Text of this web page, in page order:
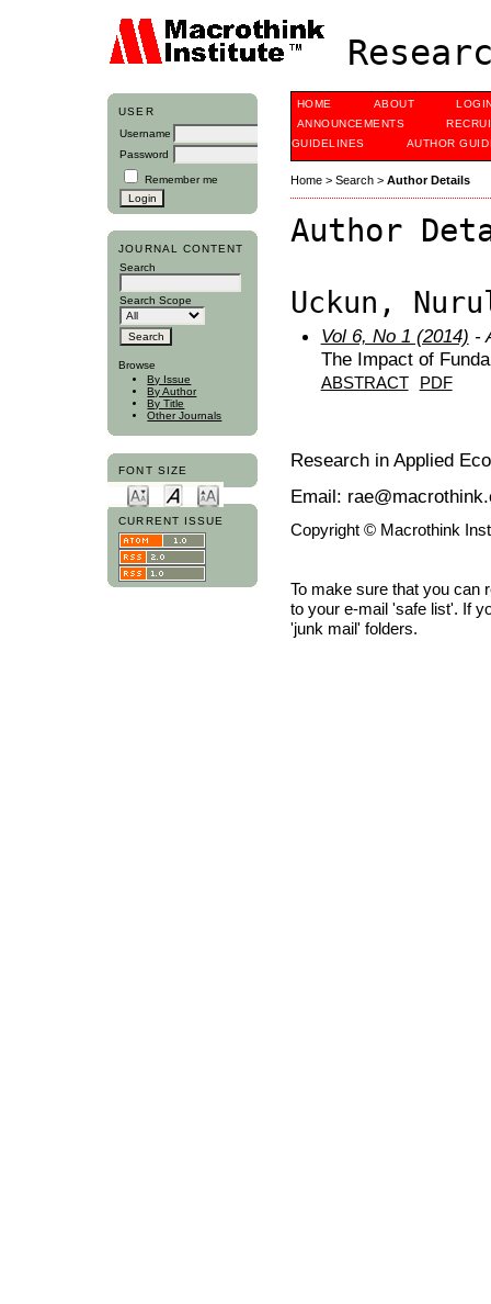
USER
Username
Password
Remember me
JOURNAL CONTENT
Search
Search Scope
Browse
By Issue
By Author
By Title
Other Journals
FONT SIZE
CURRENT ISSUE
HOME ABOUT
ANNOUNCEMENTS
GUIDELINES
AUTHOR
Home> Search> Author Details
Author
Uckun,
Vol 6, No 1 (2014) -
The Impact of
ABSTRACT PDF
Research in Applied
Email:
Copyright © Macrothink
To make sure that you can
to your e-mail 'safe list'. If
'junk mail' folders.